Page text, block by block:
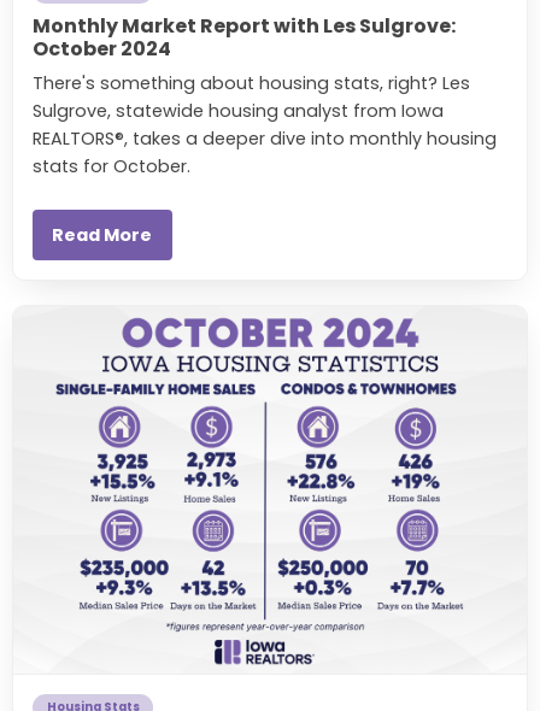
Monthly Market Report with Les Sulgrove:
October 2024
There's something about housing stats, right? Les
Sulgrove, statewide housing analyst from Iowa
REALTORS®, takes a deeper dive into monthly housing
stats for October.
Read More
Housing Stats